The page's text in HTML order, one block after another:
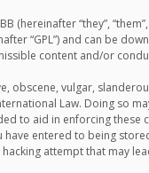
(hereinafter “they”,
“GPL”) and can be
content and/or
obscene, vulgar,
Law. Doing
to aid in enforcing these
entered to being
attempt that may